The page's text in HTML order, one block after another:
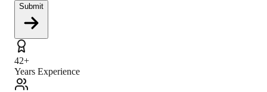
Submit
42+
Years Experience